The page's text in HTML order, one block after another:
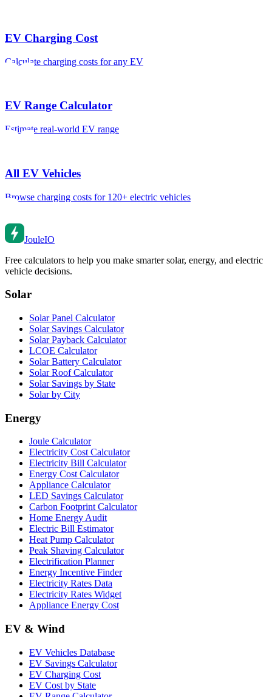
EV Charging Cost
Calculate charging costs for any EV
EV Range Calculator
Estimate real-world EV range
All EV Vehicles
Browse charging costs for 120+ electric vehicles
JouleIO
Free calculators to help you make smarter solar, energy, and electric
vehicle decisions.
Solar
Solar Panel Calculator
Solar Savings Calculator
Solar Payback Calculator
LCOE Calculator
Solar Battery Calculator
Solar Roof Calculator
Solar Savings by State
Solar by City
Energy
Joule Calculator
Electricity Cost Calculator
Electricity Bill Calculator
Energy Cost Calculator
Appliance Calculator
LED Savings Calculator
Carbon Footprint Calculator
Home Energy Audit
Electric Bill Estimator
Heat Pump Calculator
Peak Shaving Calculator
Electrification Planner
Energy Incentive Finder
Electricity Rates Data
Electricity Rates Widget
Appliance Energy Cost
EV & Wind
EV Vehicles Database
EV Savings Calculator
EV Charging Cost
EV Cost by State